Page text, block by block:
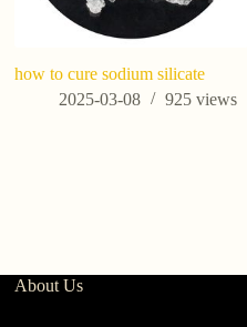
how to cure sodium silicate
2025-03-08
925views
About Us